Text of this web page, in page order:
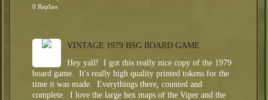
0 Replies
VINTAGE 1979 BSG BOARD GAME
Hey yall! I got this really nice copy of the 1979
board game. It's really high quality printed tokens for the
time it was made. Everythings there, counted and
complete. I love the large hex maps of the Viper and the